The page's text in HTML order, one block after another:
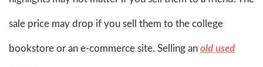
sale price may drop if you sell them to the college
bookstore or an e-commerce site. Selling an old used